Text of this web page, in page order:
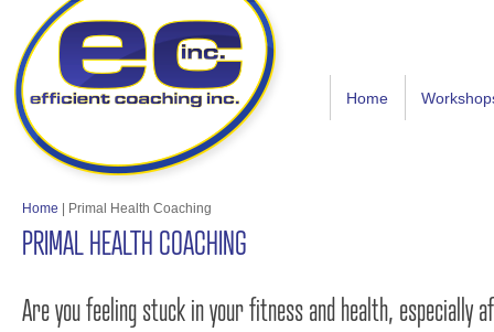
Home
Home Primal Health Coaching
PRIMAL HEALTH COACHING
Are you feeling stuck in your fitness and health, especially